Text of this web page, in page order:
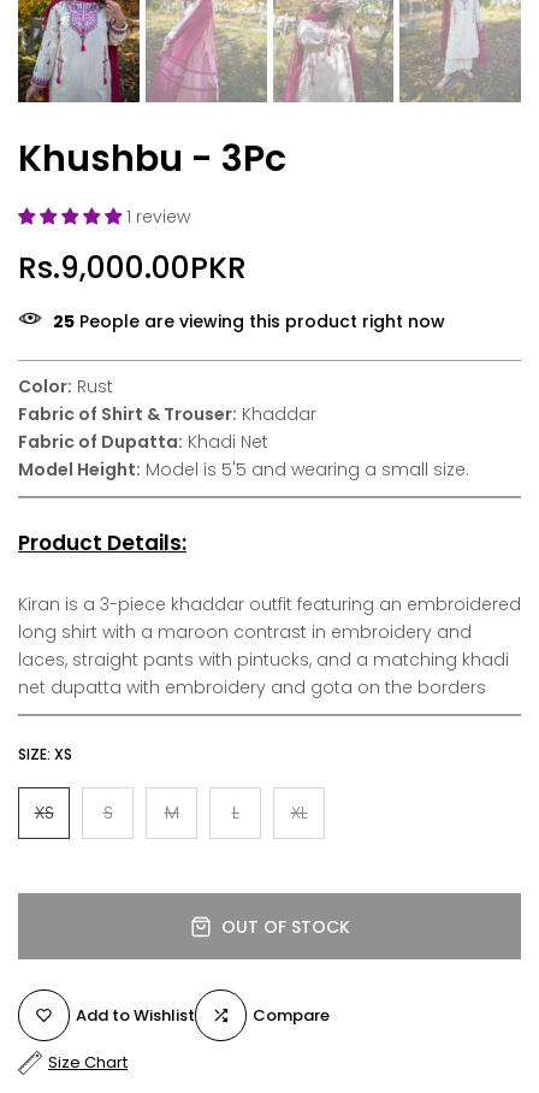
Khushbu - 3Pc
1 review
Rs.9,000.00PKR
24 People are viewing this product right now
Color: Rust
Fabric of Shirt & Trouser: Khaddar
Fabric of Dupatta: Khadi Net
Model Height: Model is 5'5 and wearing a small size.
Product Details:
Kiran is a 3-piece khaddar outfit featuring an embroidered
long shirt with a maroon contrast in embroidery and
laces, straight pants with pintucks, and a matching khadi
net dupatta with embroidery and gota on the borders
SIZE: XS
XS S M L XL
OUT OF STOCK
Add to Wishlist Compare
Size Chart